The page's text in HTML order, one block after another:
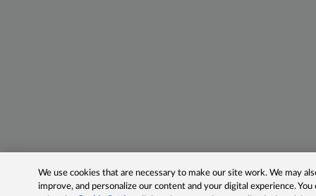
We use cookies that are necessary to make our site work. We may
improve, and personalize our content and your digital experience.